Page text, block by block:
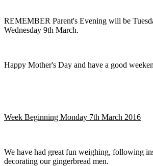
REMEMBER Parent's Evening will be
Wednesday 9th March.
Happy Mother's Day and have a good
Week Beginning Monday 7th March 2016
We have had great fun weighing, following
decorating our gingerbread men.